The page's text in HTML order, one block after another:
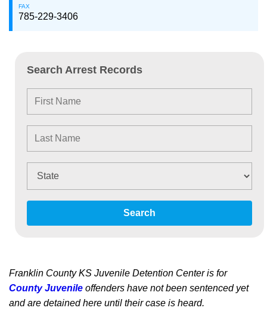
FAX
785-229-3406
Search Arrest Records
Search
Franklin County KS Juvenile Detention Center is for
County Juvenile offenders have not been sentenced yet
and are detained here until their case is heard.